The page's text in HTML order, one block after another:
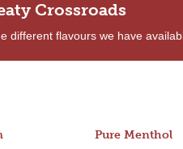
Crossroads
flavours we have
Pure Menthol